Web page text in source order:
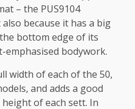
– the PUS9104
because it has a big
bottom edge of its
bodywork.
width of each of the 50,
and adds a good
of each sett. In